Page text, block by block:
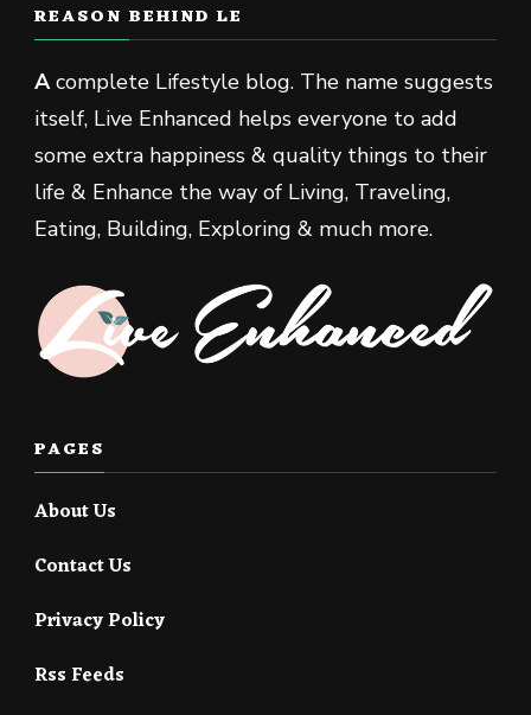
REASON BEHIND LE
Acomplete Lifestyle blog. The name suggests
itself, Live Enhanced helps everyone to add
some extra happiness & quality things to their
life & Enhance the way of Living, Traveling,
Eating, Building, Exploring & much more.
PAGES
About Us
Contact Us
Privacy Policy
Rss Feeds